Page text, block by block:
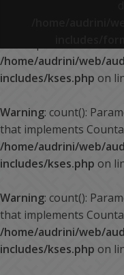
/home/audrini/web/
includes/kses.php on
Warning: count():
that implements
/home/audrini/web/
includes/kses.php on
Warning: count():
that implements
/home/audrini/web/
includes/kses.php on